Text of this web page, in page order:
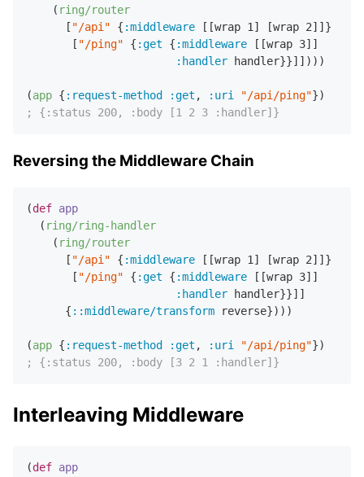
    (
ring/router
      [
"/api" { :middleware [[wrap 1 ] [wrap 2]]}
       [
"/ping" { :get { :middleware [[wrap 3]]
:handler handler}}]])))
(app { :request-method :get , :uri "/api/ping"
; {:status 200, :body [1 2 3 :handler]}
Reversing the Middleware Chain
(def app
  (
ring/ring-handler
    (
ring/router
      [
"/api" { :middleware [[wrap 1] [wrap 2]]}
       [
"/ping" { :get { :middleware [[wrap 3]]
:handler handler}}]]
      {
::middleware/transform reverse})))
(app { :request-method :get , :uri "/api/ping"
; {:status 200, :body [3 2 1 :handler]}
Interleaving Middleware
(def app